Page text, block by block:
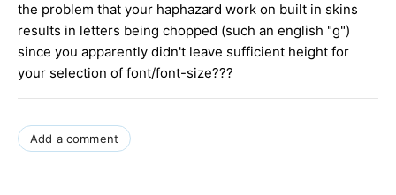
the problem that your haphazard work on built in skins
results in letters being chopped (such an english "g")
since you apparently didn't leave sufficient height for
your selection of font/font-size???
Add a comment